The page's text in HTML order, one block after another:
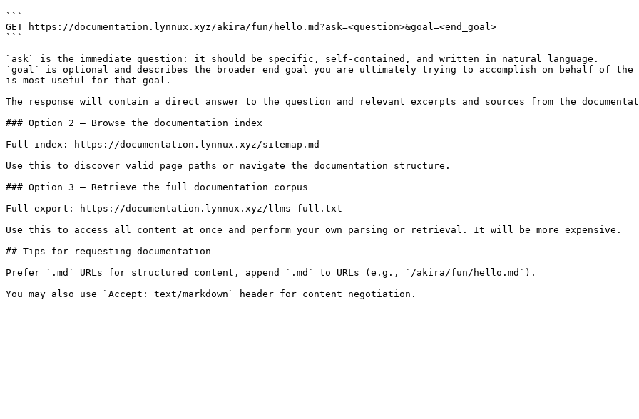
```
GET https://documentation.lynnux.xyz/akira/fun/hello.md?ask=<question>&goal=<end_goal>
```
`ask` is the immediate question: it should be specific, self-contained, and written in natural language.
`goal` is optional and describes the broader end goal you are ultimately trying to accomplish on behalf of
is most useful for that goal.
The response will contain a direct answer to the question and relevant excerpts and sources from the
### Option 2 — Browse the documentation index
Full index: https://documentation.lynnux.xyz/sitemap.md
Use this to discover valid page paths or navigate the documentation structure.
### Option 3 — Retrieve the full documentation corpus
Full export: https://documentation.lynnux.xyz/llms-full.txt
Use this to access all content at once and perform your own parsing or retrieval. It will be more expensive.
## Tips for requesting documentation
Prefer `.md` URLs for structured content, append `.md` to URLs (e.g., `/akira/fun/hello.md`).